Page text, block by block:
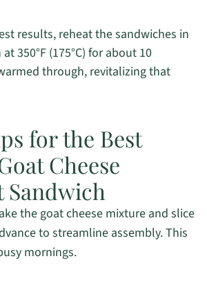
results, reheat the sandwiches in
350°F (175°C) for about 10
through, revitalizing that
for the Best
Cheese
Sandwich
the goat cheese mixture and slice
to streamline assembly. This
mornings.